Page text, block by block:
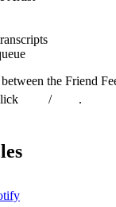
the Friend
/ .